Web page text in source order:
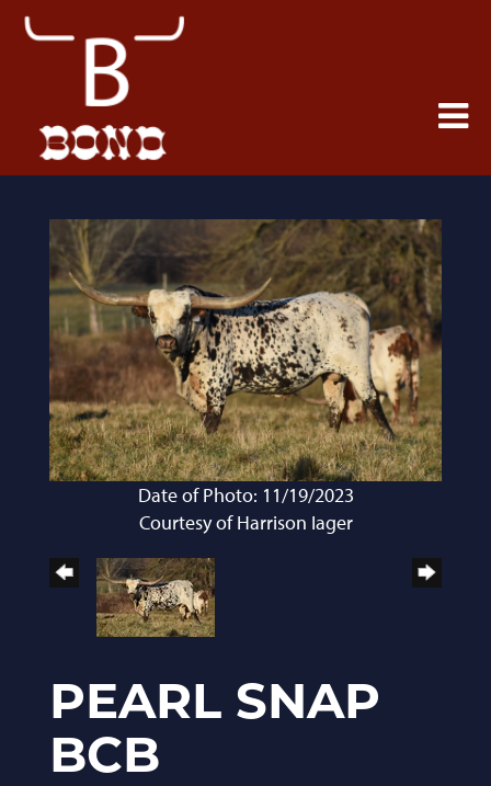
Date of Photo: 11/19/2023
Courtesy of Harrison Iager
PEARL SNAP
BCB